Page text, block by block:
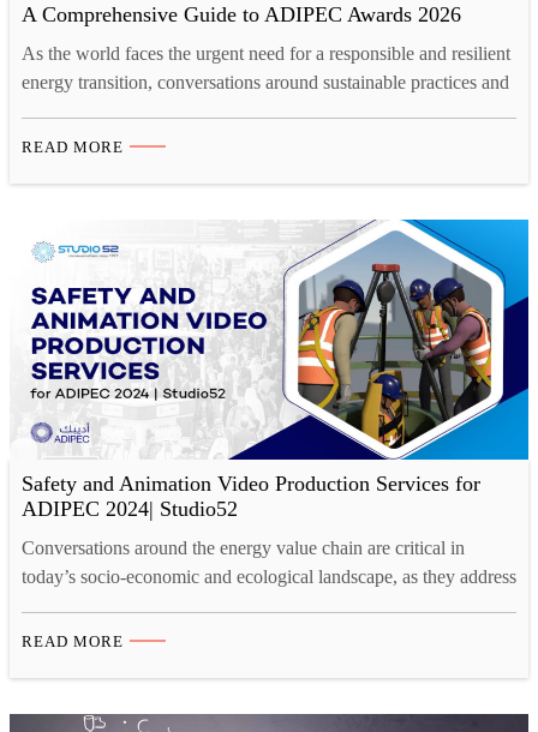
A Comprehensive Guide to ADIPEC Awards 2026
As the world faces the urgent need for a responsible and resilient
energy transition, conversations around sustainable practices and
sector plays a pivotal role in shaping the future of global
READ MORE
Safety and Animation Video Production Services for
ADIPEC 2024| Studio52
Conversations around the energy value chain are critical in
today’s socio-economic and ecological landscape, as they address
mitigation, and economic resilience. What and When is
platform…
READ MORE